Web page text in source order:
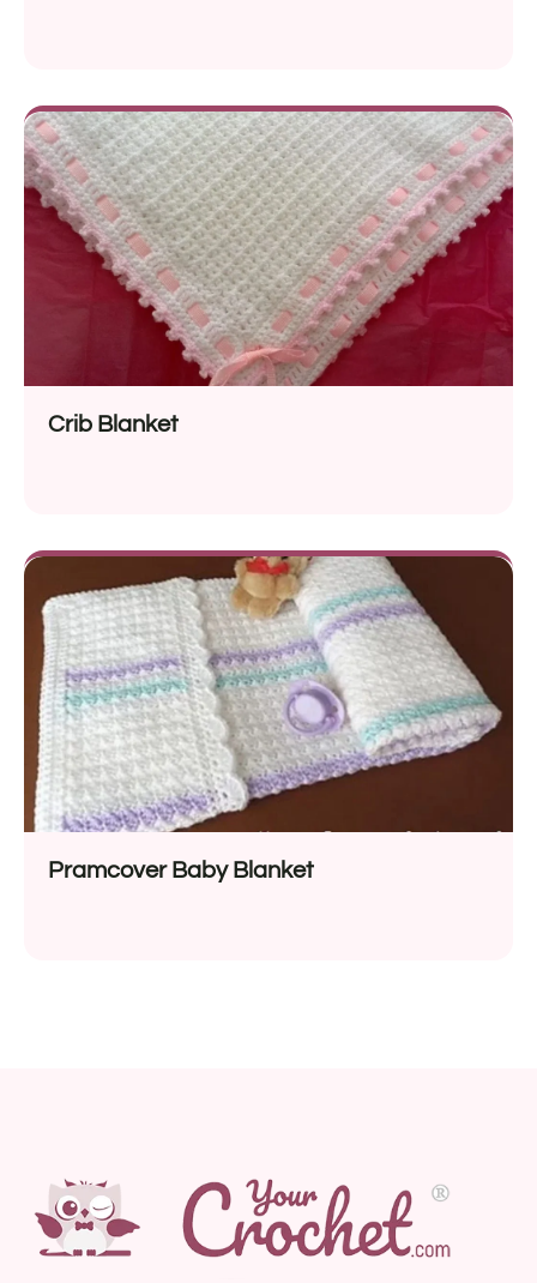
Crib Blanket
Pramcover Baby Blanket